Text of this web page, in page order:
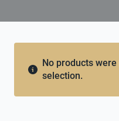
No products
selection.